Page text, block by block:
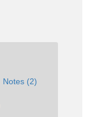
Notes (2)